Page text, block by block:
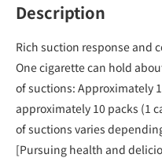
Description
Rich suction response and
One cigarette can hold
of suctions: Approximately
approximately 10 packs (1
of suctions varies
[Pursuing health and